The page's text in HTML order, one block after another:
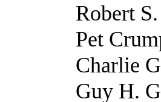
Robert
Pet
Charlie
Guy H.